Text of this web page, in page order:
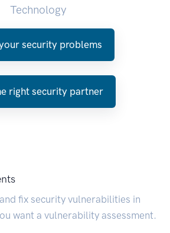
Technology
security problems
right security partner
fix security vulnerabilities in
want a vulnerability assessment.